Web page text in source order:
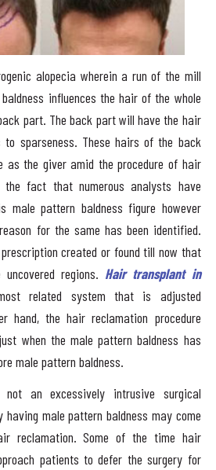
alopecia wherein a run of the mill
influences the hair of the whole
part. The back part will have the hair
sparseness. These hairs of the back
as the giver amid the procedure of hair
the fact that numerous analysts have
male pattern baldness figure however
for the same has been identified.
created or found till now that
regions. Hair transplant in
related system that is adjusted
hand, the hair reclamation procedure
when the male pattern baldness has
male pattern baldness.
an excessively intrusive surgical
having male pattern baldness may come
reclamation. Some of the time hair
patients to defer the surgery for